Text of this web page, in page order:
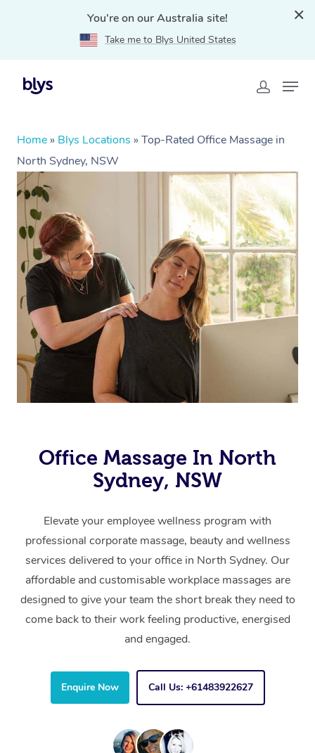
You're on our Australia site!
Take me to Blys United States
Home » Blys Locations » Top-Rated Office Massage in
North Sydney, NSW
Office Massage In North
Sydney, NSW
Elevate your employee wellness program with
professional corporate massage, beauty and wellness
services delivered to your office in North Sydney. Our
affordable and customisable workplace massages are
designed to give your team the short break they need to
come back to their work feeling productive, energised
and engaged.
Enquire Now Call Us: +61483922627